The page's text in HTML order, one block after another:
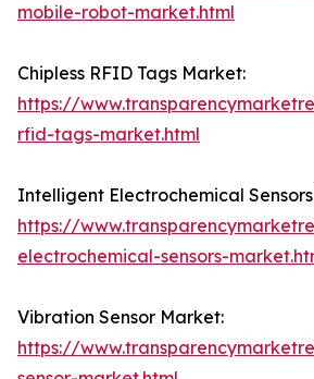
mobile-robot-market.html
Chipless RFID Tags Market:
https://
rfid-tags-market.html
Intelligent Electrochemical
https://
electrochemical-sensors-
Vibration Sensor Market:
https://